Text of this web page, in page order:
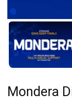
Mondera